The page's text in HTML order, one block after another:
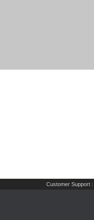
Customer Support |